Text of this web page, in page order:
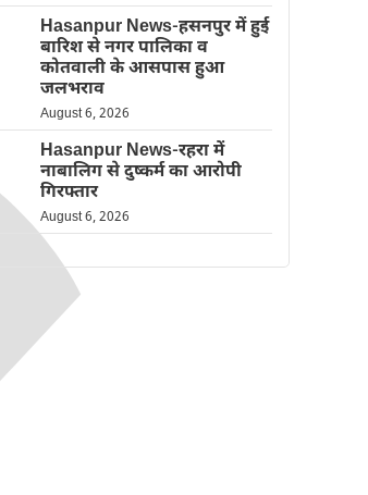
Hasanpur News-हसनपुर में हुई
बारिश से नगर पालिका व
कोतवाली के आसपास हुआ
जलभराव
August 6, 2026
Hasanpur News-रहरा में
नाबालिग से दुष्कर्म का आरोपी
गिरफ्तार
August 6, 2026